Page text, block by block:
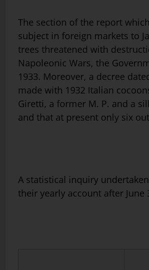
The section of the report
subject in foreign markets to
trees threatened with
Napoleonic Wars, the
1933. Moreover, a decree
made with 1932 Italian
Giretti, a former M. P. and a
and that at present only six
A statistical inquiry
their yearly account after June